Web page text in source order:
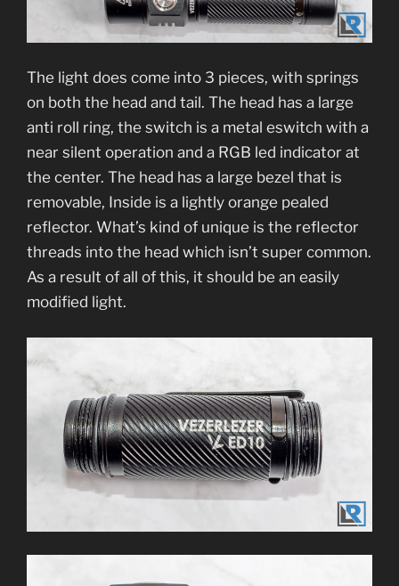
The light does come into 3 pieces, with springs
on both the head and tail. The head has a large
anti roll ring, the switch is a metal eswitch with a
near silent operation and a RGB led indicator at
the center. The head has a large bezel that is
removable, Inside is a lightly orange pealed
reflector. What’s kind of unique is the reflector
threads into the head which isn’t super common.
As a result of all of this, it should be an easily
modified light.